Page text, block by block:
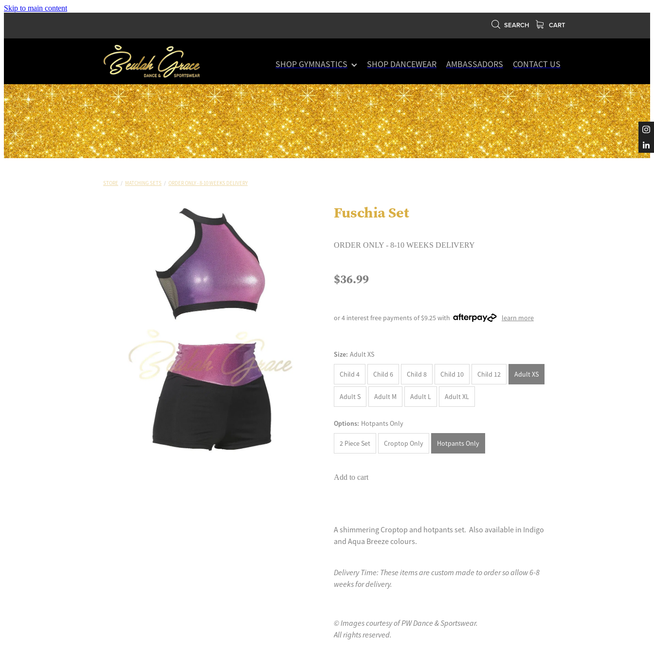
Skip to main content
SEARCH CART
SHOP GYMNASTICS SHOP DANCEWEAR AMBASSADORS CONTACT US
STORE / MATCHING SETS / ORDER ONLY - 8-10 WEEKS DELIVERY
Fuschia Set
ORDER ONLY - 8-10 WEEKS DELIVERY
$36.99
or 4 interest free payments of $9.25 with learn more
Size: Adult XS
Child 4 Child 6 Child 8 Child 10 Child 12 Adult XS
Adult S Adult M Adult L Adult XL
Options: Hotpants Only
2 Piece Set Croptop Only Hotpants Only
Add to cart
A shimmering Croptop and hotpants set. Also available in Indigo
and Aqua Breeze colours.
Delivery Time: These items are custom made to order so allow 6-8
weeks for delivery.
© Images courtesy of PW Dance & Sportswear.
All rights reserved.